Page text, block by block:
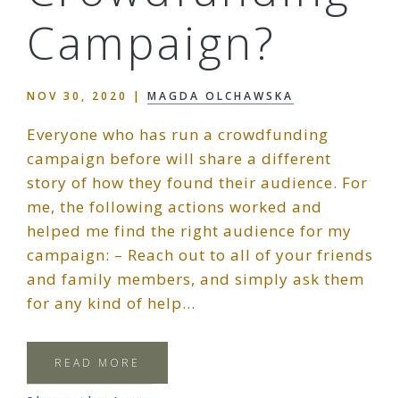
Campaign?
NOV 30, 2020 | MAGDA OLCHAWSKA
Everyone who has run a crowdfunding
campaign before will share a different
story of how they found their audience. For
me, the following actions worked and
helped me find the right audience for my
campaign: – Reach out to all of your friends
and family members, and simply ask them
for any kind of help…
READ MORE